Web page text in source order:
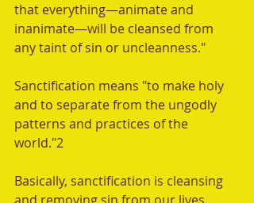
that everything—animate and
inanimate—will be cleansed from
any taint of sin or uncleanness."
Sanctification means "to make holy
and to separate from the ungodly
patterns and practices of the
world."2
Basically, sanctification is cleansing